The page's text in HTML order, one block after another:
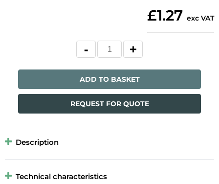
£1.27 exc VAT
ADD TO BASKET
REQUEST FOR QUOTE
Description
Technical characteristics